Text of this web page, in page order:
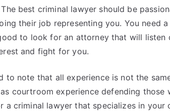
best criminal lawyer should be
their job representing you. You need
to look for an attorney that will
and fight for you.
to note that all experience is not the
courtroom experience defending those
a criminal lawyer that specializes in your